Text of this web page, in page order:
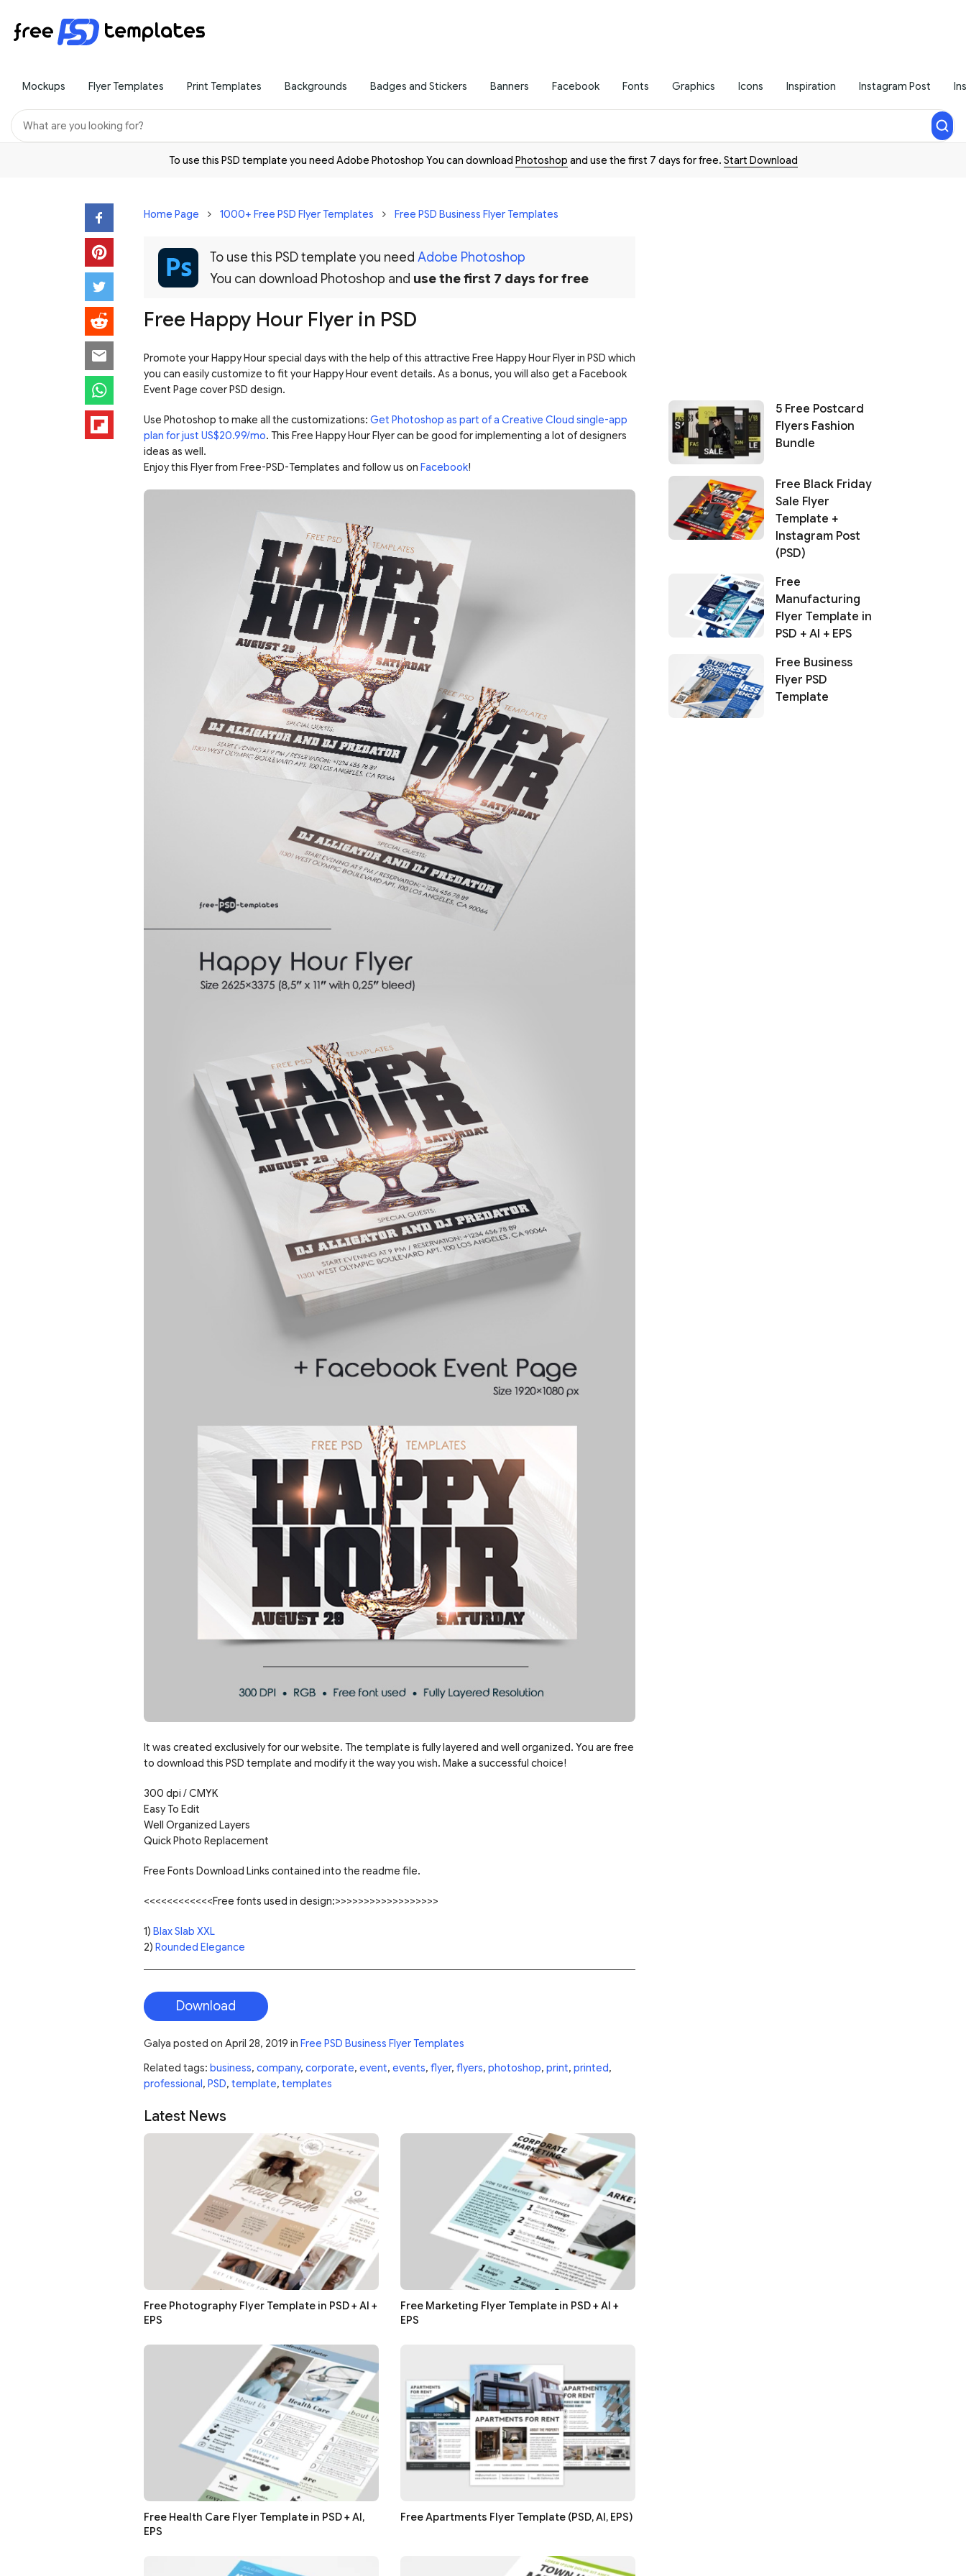
Mockups Flyer Templates Print Templates Backgrounds Badges and Stickers Banners Facebook Fonts Graphics Icons Inspiration Instagram Post
To use this PSD template you need Adobe Photoshop You can download Photoshop and use the first 7 days for free. Start Download
Home Page 1000+ Free PSD Flyer Templates Free PSD Business Flyer Templates
To use this PSD template you need Adobe Photoshop
You can download Photoshop and use the first 7 days for free
Free Happy Hour Flyer in PSD
Promote your Happy Hour special days with the help of this attractive Free Happy Hour Flyer in PSD which
you can easily customize to fit your Happy Hour event details. As a bonus, you will also get a Facebook
Event Page cover PSD design.
Use Photoshop to make all the customizations: Get Photoshop as part of a Creative Cloud single-app
plan for just US$20.99/mo. This Free Happy Hour Flyer can be good for implementing a lot of designers
ideas as well.
Enjoy this Flyer from Free-PSD-Templates and follow us on Facebook!
It was created exclusively for our website. The template is fully layered and well organized. You are free
to download this PSD template and modify it the way you wish. Make a successful choice!
300 dpi / CMYK
Easy To Edit
Well Organized Layers
Quick Photo Replacement
Free Fonts Download Links contained into the readme file.
<<<<<<<<<<<<Free fonts used in design:>>>>>>>>>>>>>>>>>>
1) Blax Slab XXL
2) Rounded Elegance
Download
Galya posted on April 28, 2019 in Free PSD Business Flyer Templates
Related tags: business, company, corporate, event, events, flyer, flyers, photoshop, print, printed,
professional, PSD, template, templates
Latest News
Free Photography Flyer Template in PSD + AI +
EPS
Free Marketing Flyer Template in PSD + AI +
EPS
Free Health Care Flyer Template in PSD + AI,
EPS
Free Apartments Flyer Template (PSD, AI, EPS)
5 Free Postcard
Flyers Fashion
Bundle
Free Black Friday
Sale Flyer
Template +
Instagram Post
(PSD)
Free
Manufacturing
Flyer Template in
PSD + AI + EPS
Free Business
Flyer PSD
Template